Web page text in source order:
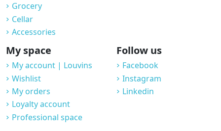
Grocery
Cellar
Accessories
My space
My account | Louvins
Wishlist
My orders
Loyalty account
Professional space
Follow us
Facebook
Instagram
Linkedin